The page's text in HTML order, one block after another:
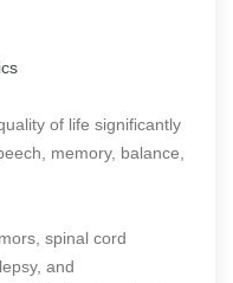
of life significantly
memory, balance,
spinal cord
and